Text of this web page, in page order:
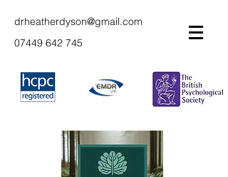
drheatherdyson@gmail.com
07449 642 745